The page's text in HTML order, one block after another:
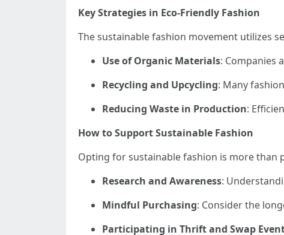
Key Strategies in Eco-Friendly Fashion
The sustainable fashion movement utilizes
Use of Organic Materials: Companies
Recycling and Upcycling: Many
Reducing Waste in Production:
How to Support Sustainable Fashion
Opting for sustainable fashion is more than
Research and Awareness:
Mindful Purchasing: Consider the
Participating in Thrift and Swap